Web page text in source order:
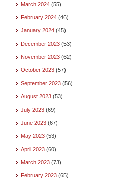
March 2024 (55)
February 2024 (46)
January 2024 (45)
December 2023 (53)
November 2023 (62)
October 2023 (57)
September 2023 (56)
August 2023 (53)
July 2023 (69)
June 2023 (67)
May 2023 (53)
April 2023 (60)
March 2023 (73)
February 2023 (65)